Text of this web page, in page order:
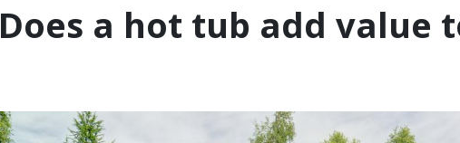
Does a hot tub add value